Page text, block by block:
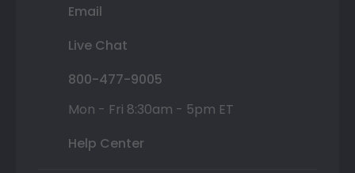
Email
Live Chat
800-477-9005
Mon - Fri 8:30am - 5pm ET
Help Center